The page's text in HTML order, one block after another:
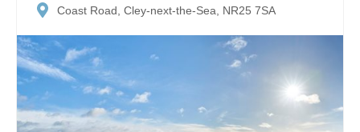
Coast Road, Cley-next-the-Sea, NR25 7SA